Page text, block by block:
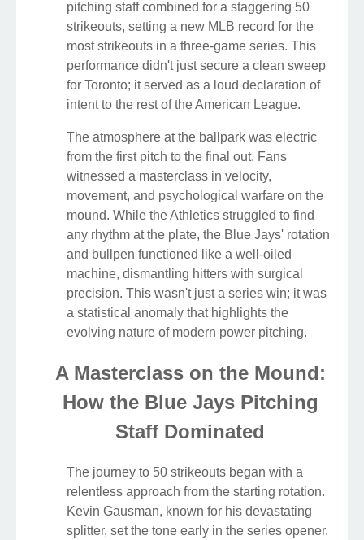
pitching staff combined for a staggering 50
strikeouts, setting a new MLB record for the
most strikeouts in a three-game series. This
performance didn't just secure a clean sweep
for Toronto; it served as a loud declaration of
intent to the rest of the American League.
The atmosphere at the ballpark was electric
from the first pitch to the final out. Fans
witnessed a masterclass in velocity,
movement, and psychological warfare on the
mound. While the Athletics struggled to find
any rhythm at the plate, the Blue Jays' rotation
and bullpen functioned like a well-oiled
machine, dismantling hitters with surgical
precision. This wasn't just a series win; it was
a statistical anomaly that highlights the
evolving nature of modern power pitching.
A Masterclass on the Mound:
How the Blue Jays Pitching
Staff Dominated
The journey to 50 strikeouts began with a
relentless approach from the starting rotation.
Kevin Gausman, known for his devastating
splitter, set the tone early in the series opener.